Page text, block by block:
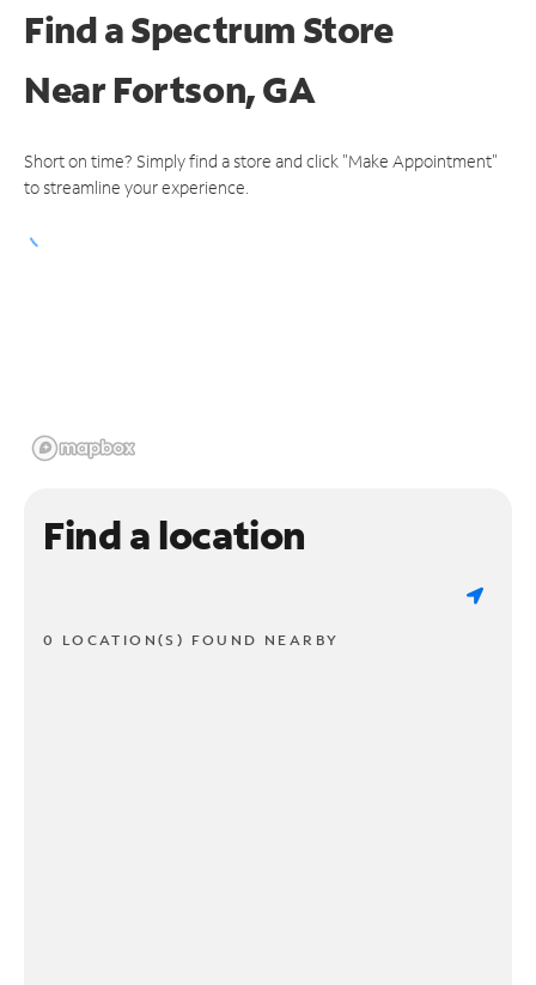
Find a Spectrum Store
NearFortson, GA
Short on time? Simply find a store and click "Make Appointment"
to streamline your experience.
Find a location
0 LOCATION(S) FOUND NEARBY